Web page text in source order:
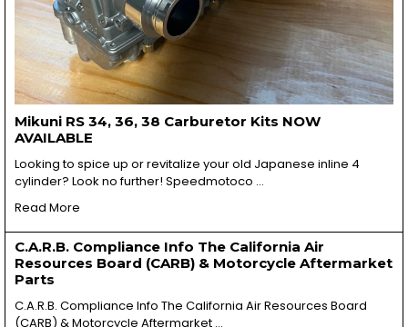
Mikuni RS 34, 36, 38 Carburetor Kits NOW
AVAILABLE
Looking to spice up or revitalize your old Japanese inline 4
cylinder? Look no further! Speedmotoco …
Read More
C.A.R.B. Compliance Info The California Air
Resources Board (CARB) & Motorcycle Aftermarket
Parts
C.A.R.B. Compliance Info The California Air Resources Board
(CARB) & Motorcycle Aftermarket …